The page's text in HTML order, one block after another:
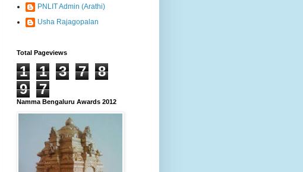
PNLIT Admin (Arathi)
Usha Rajagopalan
Total Pageviews
1 1 3 7
8
9
7
Namma Bengaluru Awards 2012